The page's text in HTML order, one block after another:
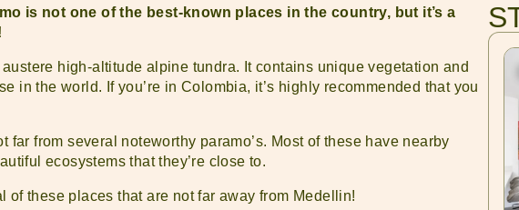
is not one of the best-known places in the country, but it’s a
high-altitude alpine tundra. It contains unique vegetation and
in the world. If you’re in Colombia, it’s highly recommended that you
far from several noteworthy paramo’s. Most of these have nearby
ecosystems that they’re close to.
of these places that are not far away from Medellin!